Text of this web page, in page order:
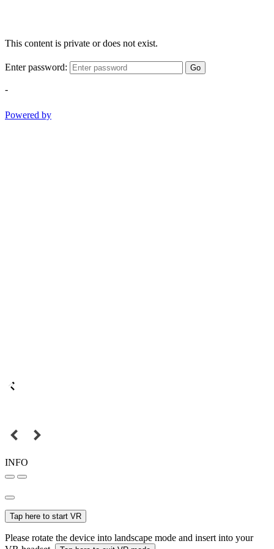
This content is private or does not exist.
Enter password: Go
-
Powered by
INFO
Tap here to start VR
Please rotate the device into landscape mode and insert into your